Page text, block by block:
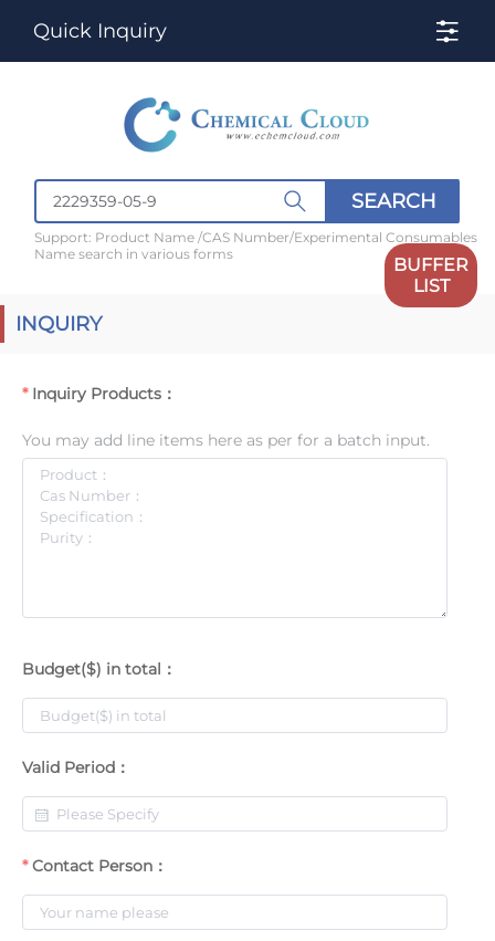
Quick Inquiry
SEARCH
Support: Product Name /CAS Number/Experimental Consumables
Name search in various forms
BUFFER
LIST
INQUIRY
Inquiry Products：
You may add line items here as per for a batch input.
Budget($) in total：
Valid Period：
Contact Person：